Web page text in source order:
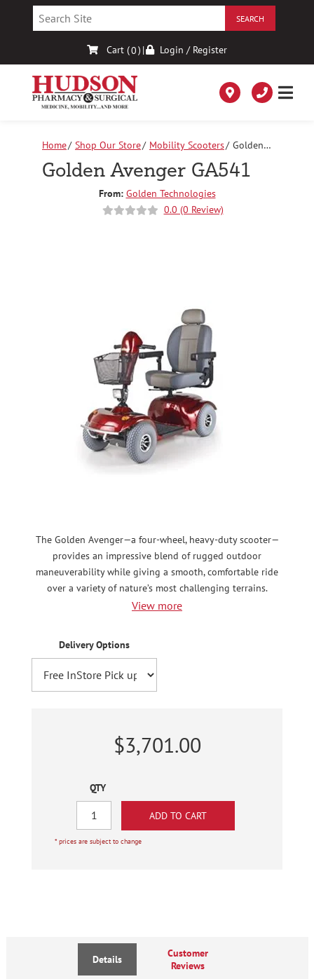
Cart (0) | Login / Register
Home Shop Our Store Mobility Scooters
Golden
Avenger GA541
Golden Avenger GA541
From: Golden Technologies
0.0 (0 Review)
The Golden Avenger—a four-wheel, heavy-duty scooter—
provides an impressive blend of rugged outdoor
maneuverability while giving a smooth, comfortable ride
over a variety of nature’s most challenging terrains.
View more
Delivery Options
$3,701.00
QTY
* prices are subject to change
Details
Customer
Reviews